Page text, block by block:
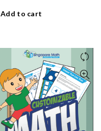
Add to cart